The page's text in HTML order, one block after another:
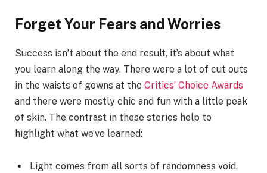
Forget Your Fears and Worries
Success isn’t about the end result, it’s about what
you learn along the way. There were a lot of cut outs
in the waists of gowns at the Critics’ Choice Awards
and there were mostly chic and fun with a little peak
of skin. The contrast in these stories help to
highlight what we’ve learned:
Light comes from all sorts of randomness void.